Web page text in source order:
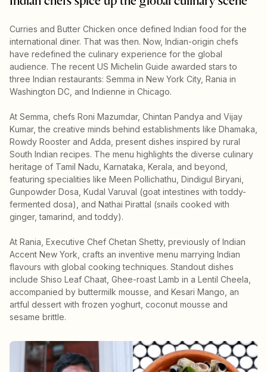
Curries and Butter Chicken once defined Indian food for the
international diner. That was then. Now, Indian-origin chefs
have redefined the culinary experience for the global
audience. The recent US Michelin Guide awarded stars to
three Indian restaurants: Semma in New York City, Rania in
Washington DC, and Indienne in Chicago.
At Semma, chefs Roni Mazumdar, Chintan Pandya and Vijay
Kumar, the creative minds behind establishments like Dhamaka,
Rowdy Rooster and Adda, present dishes inspired by rural
South Indian recipes. The menu highlights the diverse culinary
heritage of Tamil Nadu, Karnataka, Kerala, and beyond,
featuring specialities like Meen Pollichathu, Dindigul Biryani,
Gunpowder Dosa, Kudal Varuval (goat intestines with toddy-
fermented dosa), and Nathai Pirattal (snails cooked with
ginger, tamarind, and toddy).
At Rania, Executive Chef Chetan Shetty, previously of Indian
Accent New York, crafts an inventive menu marrying Indian
flavours with global cooking techniques. Standout dishes
include Shiso Leaf Chaat, Ghee-roast Lamb in a Lentil Cheela,
accompanied by buttermilk mousse, and Kesari Mango, an
artful dessert with frozen yoghurt, coconut mousse and
sesame brittle.